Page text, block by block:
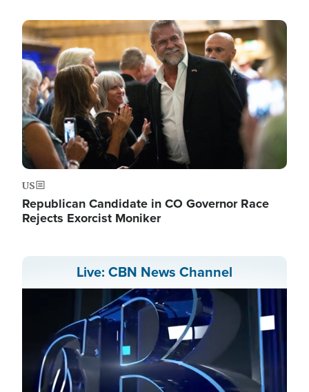
Image
US
Republican Candidate in CO Governor Race
Rejects Exorcist Moniker
Live: CBN News Channel